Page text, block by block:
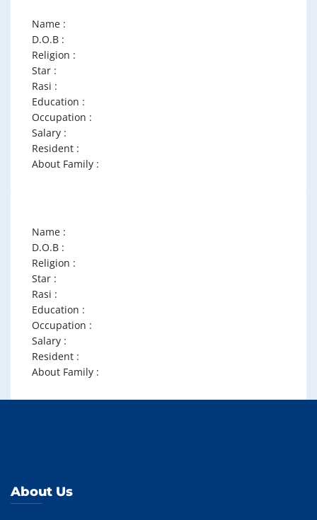
Name :
D.O.B :
Religion :
Star :
Rasi :
Education :
Occupation :
Salary :
Resident :
About Family :
Name :
D.O.B :
Religion :
Star :
Rasi :
Education :
Occupation :
Salary :
Resident :
About Family :
About Us